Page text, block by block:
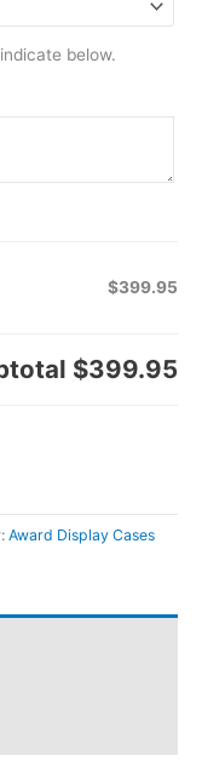
below.
$399.95
$399.95
Award Display Cases